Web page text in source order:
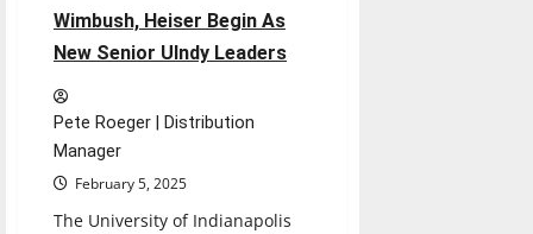
Wimbush, Heiser Begin As
New Senior UIndy Leaders
Pete Roeger | Distribution
Manager
February 5, 2025
The University of Indianapolis